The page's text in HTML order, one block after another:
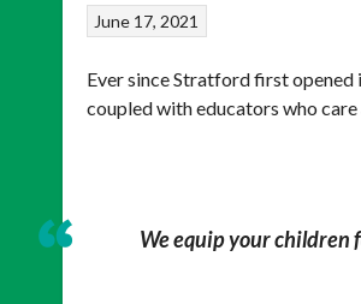
June 17, 2021
Ever since Stratford first opened
coupled with educators who
We equip your children